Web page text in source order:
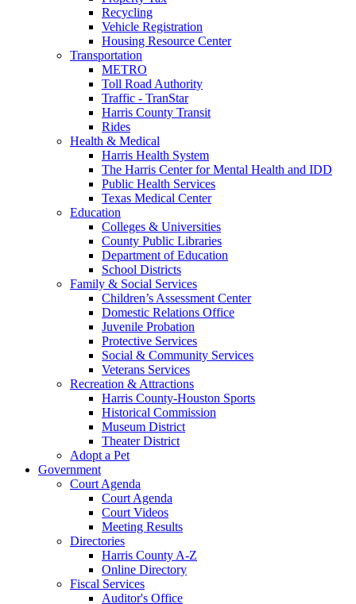
Recycling
Vehicle Registration
Housing Resource Center
Transportation
METRO
Toll Road Authority
Traffic - TranStar
Harris County Transit
Rides
Health & Medical
Harris Health System
The Harris Center for Mental Health and IDD
Public Health Services
Texas Medical Center
Education
Colleges & Universities
County Public Libraries
Department of Education
School Districts
Family & Social Services
Children’s Assessment Center
Domestic Relations Office
Juvenile Probation
Protective Services
Social & Community Services
Veterans Services
Recreation & Attractions
Harris County-Houston Sports
Historical Commission
Museum District
Theater District
Adopt a Pet
Government
Court Agenda
Court Agenda
Court Videos
Meeting Results
Directories
Harris County A-Z
Online Directory
Fiscal Services
Auditor's Office